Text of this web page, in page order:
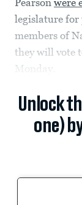
Pearson were
legislature for
members of
they will vote
Monday.
Unlock
one)